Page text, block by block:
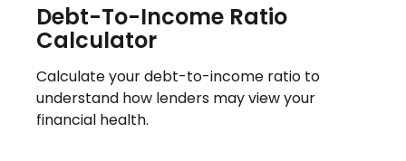
Debt-To-Income Ratio
Calculator
Calculate your debt-to-income ratio to
understand how lenders may view your
financial health.